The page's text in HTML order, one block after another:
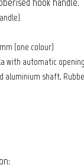
(one colour)
with automatic
aluminium shaft,